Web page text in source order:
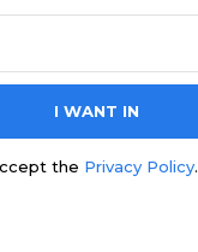
I WANT IN
the Privacy Policy.